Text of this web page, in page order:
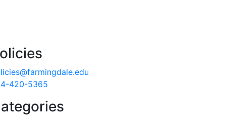
420-5365